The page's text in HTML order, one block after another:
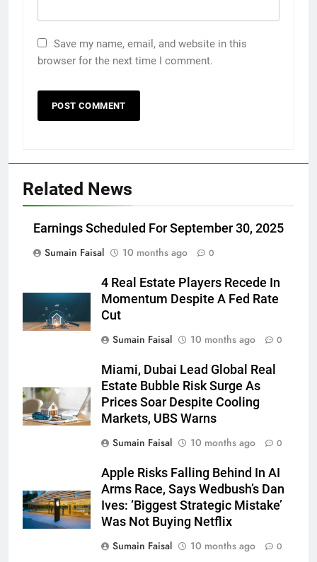
Save my name, email, and website in this
browser for the next time I comment.
Related News
Earnings Scheduled For September 30, 2025
Sumain Faisal
10 months ago 0
4 Real Estate Players Recede In
Momentum Despite A Fed Rate
Cut
Sumain Faisal
10 months ago 0
Miami, Dubai Lead Global Real
Estate Bubble Risk Surge As
Prices Soar Despite Cooling
Markets, UBS Warns
Sumain Faisal
10 months ago 0
Apple Risks Falling Behind In AI
Arms Race, Says Wedbush’s Dan
Ives: ‘Biggest Strategic Mistake’
Was Not Buying Netflix
Sumain Faisal
10 months ago 0